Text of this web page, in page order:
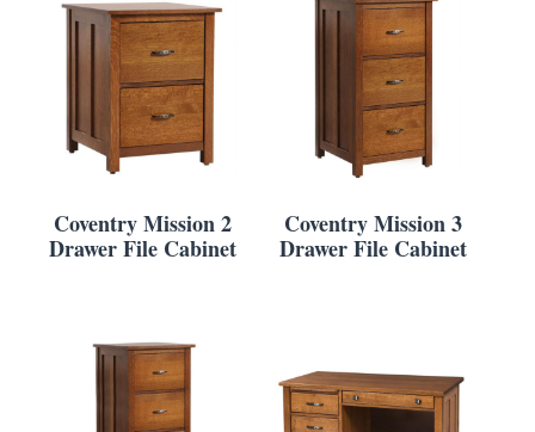
Coventry Mission 2
Drawer File Cabinet
Coventry Mission 3
Drawer File Cabinet